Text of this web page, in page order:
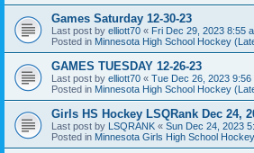
Games Saturday 12-30-23
Last post by elliott70 « Fri Dec 29, 2023 8:55
Posted in Minnesota High School Hockey
GAMES TUESDAY 12-26-23
Last post by elliott70 « Tue Dec 26, 2023 9:56
Posted in Minnesota High School Hockey
Girls HS Hockey LSQRank Dec 24,
Last post by LSQRANK « Sun Dec 24, 2023
Posted in Minnesota Girls High School Hockey